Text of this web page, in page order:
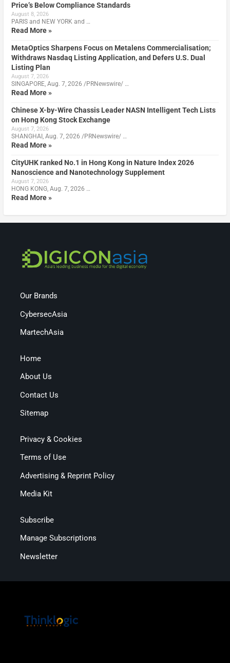
Price’s Below Compliance Standards
August 8, 2026
PARIS and NEW YORK and …
Read More »
MetaOptics Sharpens Focus on Metalens Commercialisation;
Withdraws Nasdaq Listing Application, and Defers U.S. Dual
Listing Plan
August 7, 2026
SINGAPORE, Aug. 7, 2026 /PRNewswire/ …
Read More »
Chinese X-by-Wire Chassis Leader NASN Intelligent Tech Lists
on Hong Kong Stock Exchange
August 7, 2026
SHANGHAI, Aug. 7, 2026 /PRNewswire/ …
Read More »
CityUHK ranked No.1 in Hong Kong in Nature Index 2026
Nanoscience and Nanotechnology Supplement
August 7, 2026
HONG KONG, Aug. 7, 2026 …
Read More »
Our Brands
CybersecAsia
MartechAsia
Home
About Us
Contact Us
Sitemap
Privacy & Cookies
Terms of Use
Advertising & Reprint Policy
Media Kit
Subscribe
Manage Subscriptions
Newsletter